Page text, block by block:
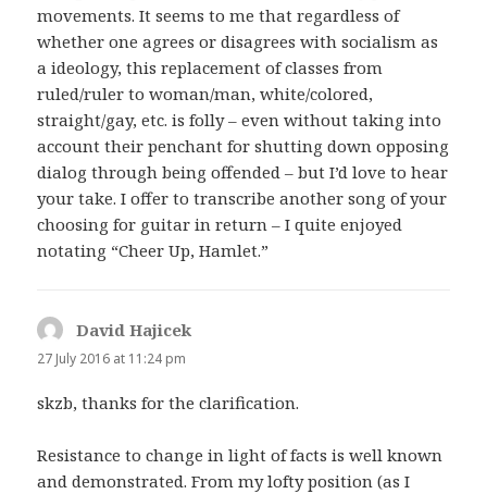
movements. It seems to me that regardless of
whether one agrees or disagrees with socialism as
a ideology, this replacement of classes from
ruled/ruler to woman/man, white/colored,
straight/gay, etc. is folly – even without taking into
account their penchant for shutting down opposing
dialog through being offended – but I’d love to hear
your take. I offer to transcribe another song of your
choosing for guitar in return – I quite enjoyed
notating “Cheer Up, Hamlet.”
David Hajicek
27 July 2016 at 11:24 pm
skzb, thanks for the clarification.
Resistance to change in light of facts is well known
and demonstrated. From my lofty position (as I